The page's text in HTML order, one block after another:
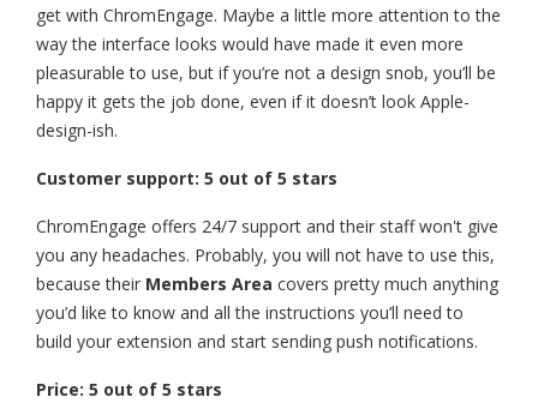
get with ChromEngage. Maybe a little more attention to the
way the interface looks would have made it even more
pleasurable to use, but if you’re not a design snob, you’ll be
happy it gets the job done, even if it doesn’t look Apple-
design-ish.
Customer support: 5 out of 5 stars
ChromEngage offers 24/7 support and their staff won't give
you any headaches. Probably, you will not have to use this,
because their Members Area covers pretty much anything
you’d like to know and all the instructions you’ll need to
build your extension and start sending push notifications.
Price: 5 out of 5 stars